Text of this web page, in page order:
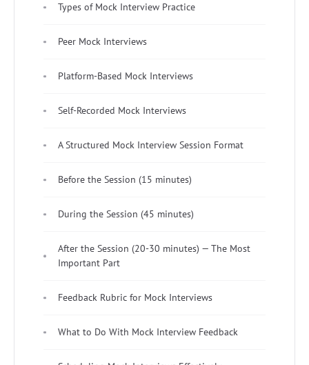
Types of Mock Interview Practice
Peer Mock Interviews
Platform-Based Mock Interviews
Self-Recorded Mock Interviews
A Structured Mock Interview Session Format
Before the Session (15 minutes)
During the Session (45 minutes)
After the Session (20-30 minutes) — The Most
Important Part
Feedback Rubric for Mock Interviews
What to Do With Mock Interview Feedback